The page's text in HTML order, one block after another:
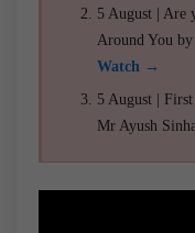
5 August | Are
Around You
Watch →
5 August |
Mr Ayush